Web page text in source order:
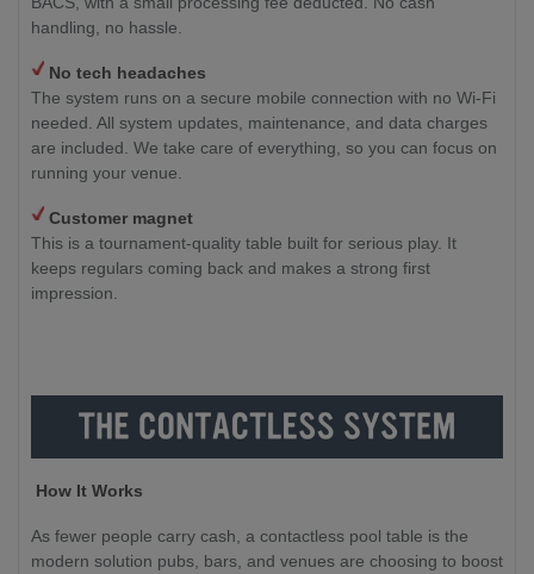
handling, no hassle.
No tech headaches
The system runs on a secure mobile connection with no Wi-Fi
needed. All system updates, maintenance, and data charges
are included. We take care of everything, so you can focus on
running your venue.
Customer magnet
This is a tournament-quality table built for serious play. It
keeps regulars coming back and makes a strong first
impression.
How It Works
As fewer people carry cash, a contactless pool table is the
modern solution pubs, bars, and venues are choosing to boost